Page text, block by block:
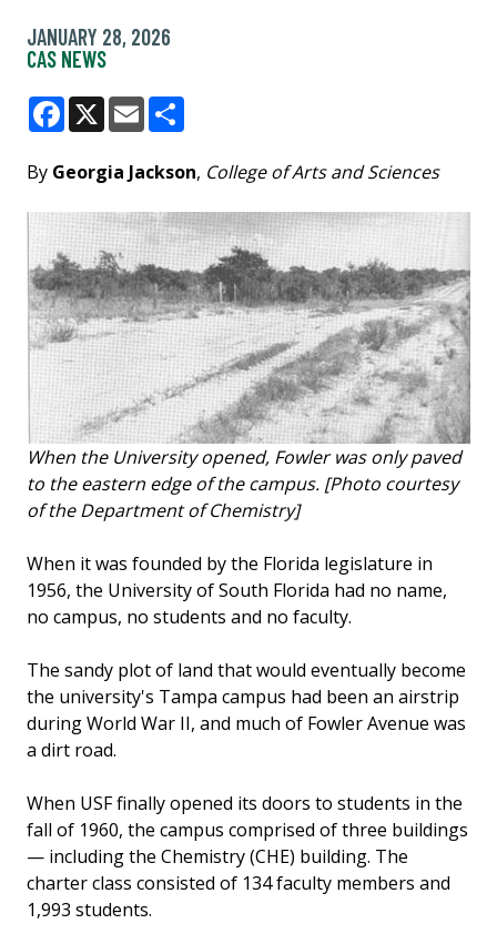
JANUARY 28, 2026
CAS NEWS
Facebook
X Email
By Georgia Jackson, College of Arts and Sciences
When the University opened, Fowler was only paved
to the eastern edge of the campus. [Photo courtesy
of the Department of Chemistry]
When it was founded by the Florida legislature in
1956, the University of South Florida had no name,
no campus, no students and no faculty.
The sandy plot of land that would eventually become
the university's Tampa campus had been an airstrip
during World War II, and much of Fowler Avenue was
a dirt road.
When USF finally opened its doors to students in the
fall of 1960, the campus comprised of three buildings
— including the Chemistry (CHE) building. The
charter class consisted of 134 faculty members and
1,993 students.